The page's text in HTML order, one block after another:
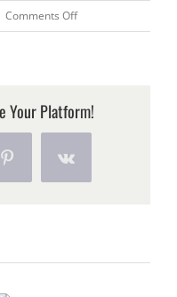
Comments Offon
2015
Your Platform!
PinterestVk